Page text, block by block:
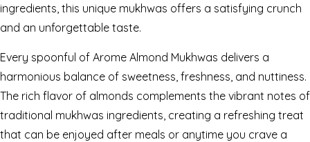
ingredients, this unique mukhwas offers a satisfying crunch
and an unforgettable taste.
Every spoonful of Arome Almond Mukhwas delivers a
harmonious balance of sweetness, freshness, and nuttiness.
The rich flavor of almonds complements the vibrant notes of
traditional mukhwas ingredients, creating a refreshing treat
that can be enjoyed after meals or anytime you crave a